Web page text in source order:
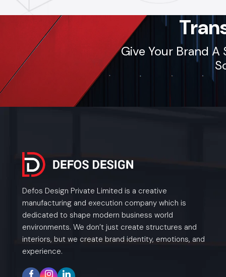
keep clean and long-term
Give Your Brand
Defos Design Private Limited is a creative
manufacturing and execution company which is
dedicated to shape modern business world
environments. We don’t just create structures and
interiors, but we create brand identity, emotions, and
experience.